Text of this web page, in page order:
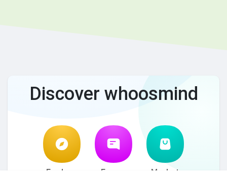
Discover whoosmind
Explore Forum Market